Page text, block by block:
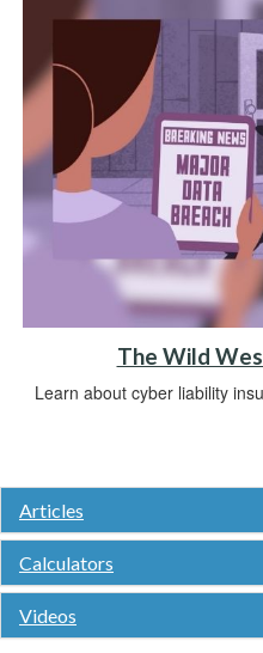
The Wild
Learn about cyber liability
Articles
Calculators
Videos